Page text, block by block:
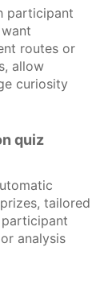
participant
routes or
allow
curiosity
quiz
tailored
analysis